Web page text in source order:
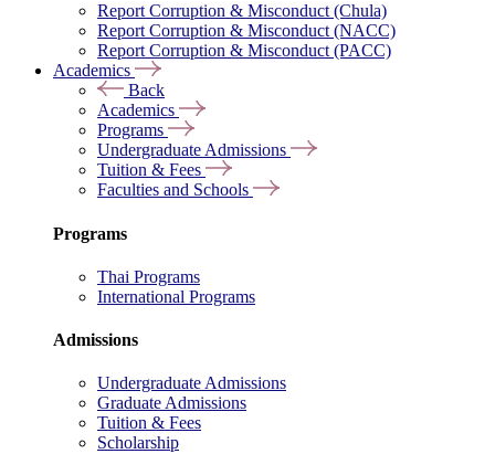
Report Corruption & Misconduct (Chula)
Report Corruption & Misconduct (NACC)
Report Corruption & Misconduct (PACC)
Academics
Back
Academics
Programs
Undergraduate Admissions
Tuition & Fees
Faculties and Schools
Programs
Thai Programs
International Programs
Admissions
Undergraduate Admissions
Graduate Admissions
Tuition & Fees
Scholarship